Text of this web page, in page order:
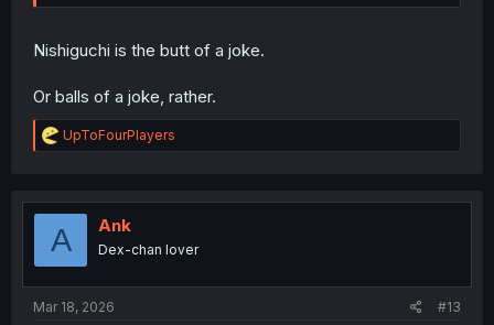
Nishiguchi is the butt of a joke.
Or balls of a joke, rather.
R
e
t
o
UpToFourPlayers
A Ank
Dex-chan lover
Mar 18, 2026 #13